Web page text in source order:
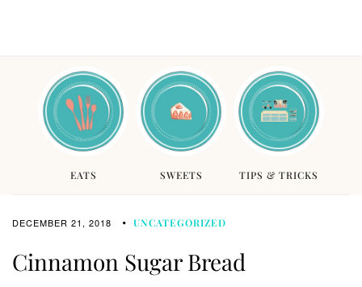
EATS SWEETS TIPS & TRICKS
DECEMBER 21, 2018 UNCATEGORIZED
Cinnamon Sugar Bread